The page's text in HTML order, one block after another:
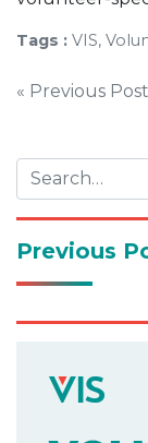
Tags : VIS,
Post
« Previous Post
Previous